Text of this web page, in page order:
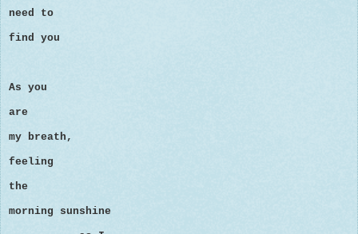
need to
find you
As you
are
my breath,
feeling
the
morning sunshine